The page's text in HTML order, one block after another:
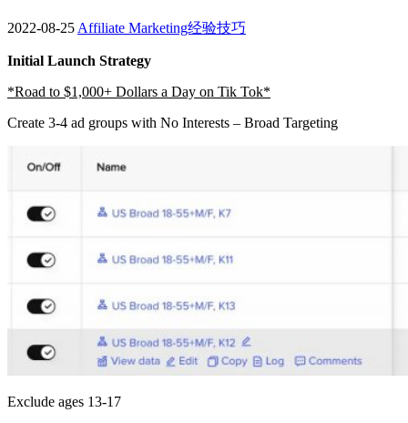
2022-08-25 Affiliate Marketing经验技巧
Initial Launch Strategy
*Road to $1,000+ Dollars a Day on Tik Tok*
Create 3-4 ad groups with No Interests – Broad Targeting
Exclude ages 13-17